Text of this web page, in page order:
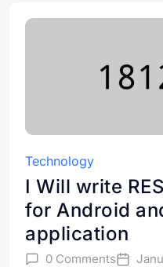
Technology
I Will write
for Android
application
0 Comments